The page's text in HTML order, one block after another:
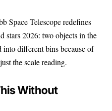
Space Telescope redefines
stars 2026: two objects in the
into different bins because of
the scale reading.
Without